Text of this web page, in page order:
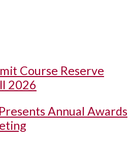
Course Reserve
2026
Annual Awards